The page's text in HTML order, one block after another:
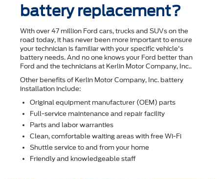
battery replacement?
With over 47 million Ford cars, trucks and SUVs on the
road today, it has never been more important to ensure
your technician is familiar with your speciﬁc vehicle's
battery needs. And no one knows your Ford better than
Ford and the technicians at Kerlin Motor Company, Inc..
Other beneﬁts of Kerlin Motor Company, Inc. battery
installation include:
Original equipment manufacturer (OEM) parts
Full-service maintenance and repair facility
Parts and labor warranties
Clean, comfortable waiting areas with free Wi-Fi
Shuttle service to and from your home
Friendly and knowledgeable staff